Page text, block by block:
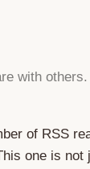
with others.
of RSS
one is not